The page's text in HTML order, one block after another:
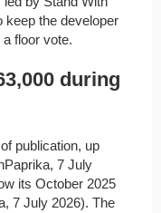
keep the developer
floor vote.
during
publication, up
7 July
its October 2025
7 July 2026). The